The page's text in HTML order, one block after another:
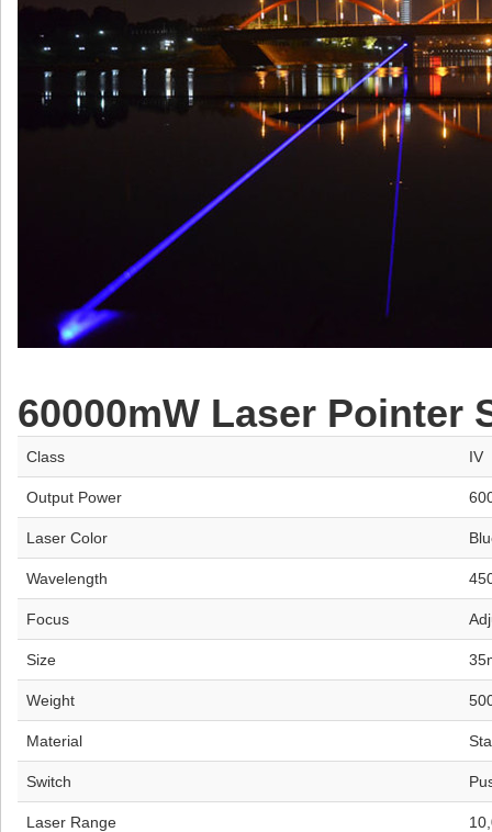
60000mW Laser Pointer
Class IV
Output Power
Laser Color
Wavelength
Focus
Size
Weight
Material
Switch
Laser Range